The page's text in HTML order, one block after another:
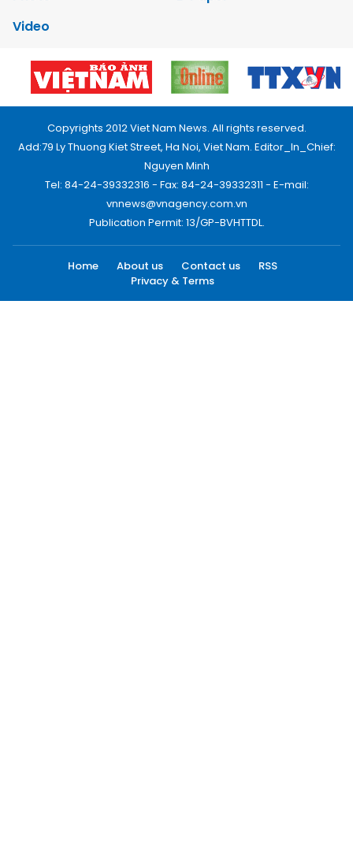
Video
Copyrights 2012 Viet Nam News. All rights reserved.
Add:79 Ly Thuong Kiet Street, Ha Noi, Viet Nam. Editor_In_Chief:
Nguyen Minh
Tel: 84-24-39332316 - Fax: 84-24-39332311 - E-mail:
vnnews@vnagency.com.vn
Publication Permit: 13/GP-BVHTTDL.
Home About us Contact us
RSS
Privacy & Terms